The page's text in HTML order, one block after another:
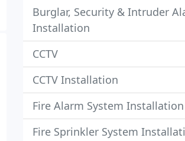
Burglar, Security & Intruder
Installation
CCTV
CCTV Installation
Fire Alarm System Installation
Fire Sprinkler System